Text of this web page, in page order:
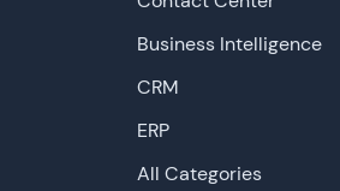
Business Intelligence
CRM
ERP
All Categories